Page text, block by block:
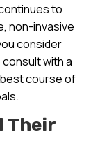
to
non-invasive
consider
with a
course of
Their